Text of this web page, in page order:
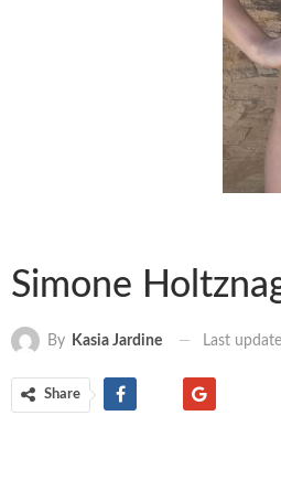
Simone
By Kasia Jardine Last
Share